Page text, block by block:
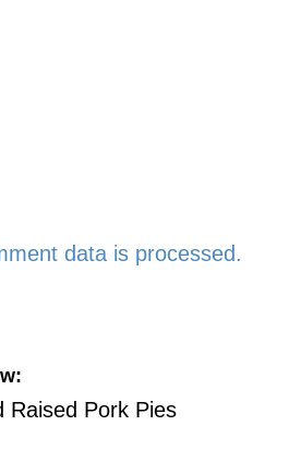
data is processed.
Raised Pork Pies